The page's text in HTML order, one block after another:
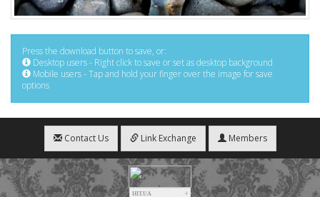
Press the download button to save, or:
Desktop users - Right click to save or set as desktop background
Mobile users - Tap and hold your finger over the image for save
options
Contact Us Link Exchange Members
HIT.UA
4